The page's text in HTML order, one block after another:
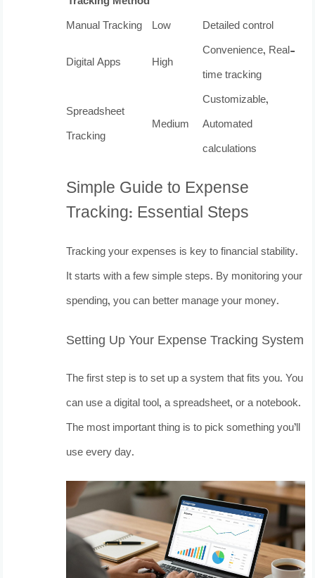
Manual Tracking Low Detailed control
Digital Apps High
Convenience, Real-
time tracking
Spreadsheet
Tracking
Medium
Customizable,
Automated
calculations
Simple Guide to Expense
Tracking: Essential Steps
Tracking your expenses is key to financial stability.
It starts with a few simple steps. By monitoring your
spending, you can better manage your money.
Setting Up Your Expense Tracking System
The first step is to set up a system that fits you. You
can use a digital tool, a spreadsheet, or a notebook.
The most important thing is to pick something you’ll
use every day.